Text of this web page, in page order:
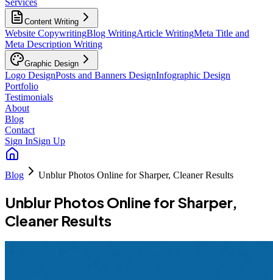
Content Writing
Website CopywritingBlog WritingArticle WritingMeta Title and
Meta Description Writing
Graphic Design
Logo DesignPosts and Banners DesignInfographic Design
Portfolio
Testimonials
About
Blog
Contact
Sign InSign Up
Blog Unblur Photos Online for Sharper, Cleaner Results
Unblur Photos Online for Sharper,
Cleaner Results